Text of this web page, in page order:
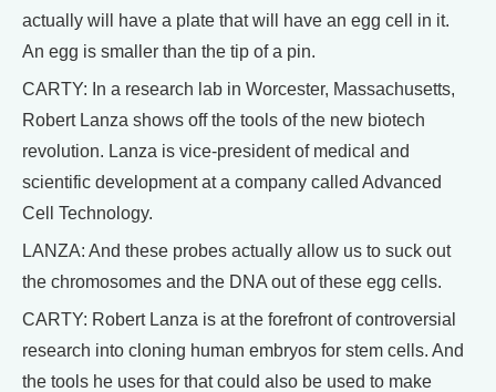
actually will have a plate that will have an egg cell in it.
An egg is smaller than the tip of a pin.
CARTY: In a research lab in Worcester, Massachusetts,
Robert Lanza shows off the tools of the new biotech
revolution. Lanza is vice-president of medical and
scientific development at a company called Advanced
Cell Technology.
LANZA: And these probes actually allow us to suck out
the chromosomes and the DNA out of these egg cells.
CARTY: Robert Lanza is at the forefront of controversial
research into cloning human embryos for stem cells. And
the tools he uses for that could also be used to make